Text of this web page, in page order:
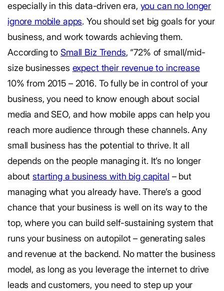
especially in this data-driven era, you can no longer
ignore mobile apps. You should set big goals for your
business, and work towards achieving them.
According toSmall Biz Trends, “72% of small/mid-
size businesses expect their revenue to increase
10% from 2015 – 2016. To fully be in control of your
business, you need to know enough about social
media and SEO, and how mobile apps can help you
reach more audience through these channels. Any
small business has the potential to thrive. It all
depends on the people managing it. It’s no longer
aboutstarting a business with big capital – but
managing what you already have. There’s a good
chance that your business is well on its way to the
top, where you can build self-sustaining system that
runs your business on autopilot – generating sales
and revenue at the backend. No matter the business
model, as long as you leverage the internet to drive
leads and customers, you need to step up your